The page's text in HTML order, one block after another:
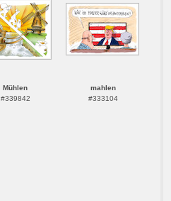
Mühlen
#339842
mahlen
#333104